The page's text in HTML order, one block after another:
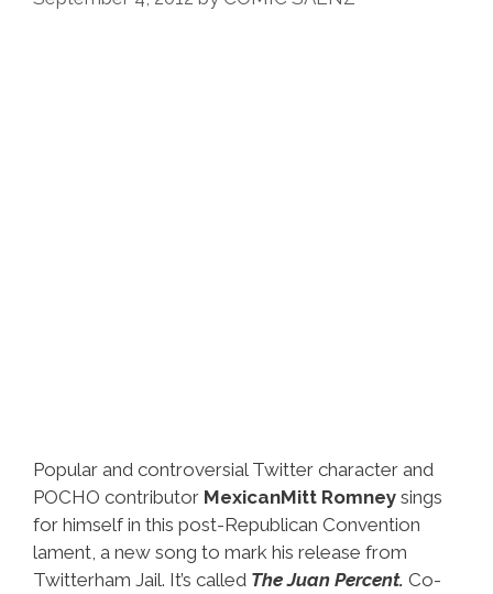
Popular and controversial Twitter character and
POCHO contributor MexicanMitt Romney sings
for himself in this post-Republican Convention
lament, a new song to mark his release from
Twitterham Jail. It’s called The Juan Percent. Co-